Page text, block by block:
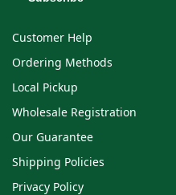
Customer Help
Ordering Methods
Local Pickup
Wholesale Registration
Our Guarantee
Shipping Policies
Privacy Policy